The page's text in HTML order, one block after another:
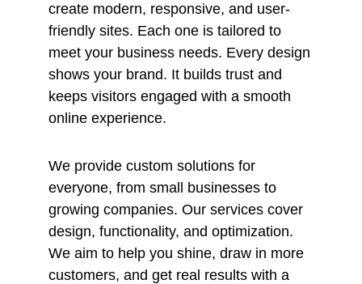
create modern, responsive, and user-
friendly sites. Each one is tailored to
meet your business needs. Every design
shows your brand. It builds trust and
keeps visitors engaged with a smooth
online experience.
We provide custom solutions for
everyone, from small businesses to
growing companies. Our services cover
design, functionality, and optimization.
We aim to help you shine, draw in more
customers, and get real results with a